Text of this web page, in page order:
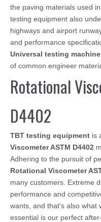
the paving materials used
testing equipment also
highways and airport
and performance
Universal testing
of common engineer
Rotational
D4402
TBT testing equipment is
Viscometer ASTM D4402
Adhering to the pursuit of
Rotational Viscometer
many customers. Extreme
performance and
wants, and that's also what
essential is our perfect